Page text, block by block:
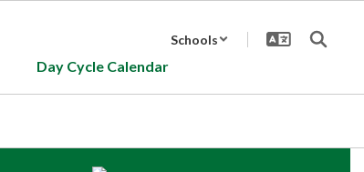
Schools
Day Cycle Calendar